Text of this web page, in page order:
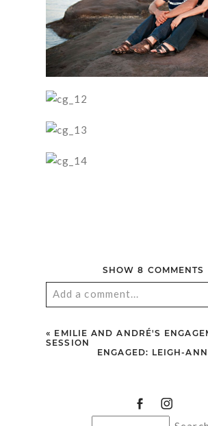
SHOW8 COMMENTS
Add a comment...
never published
Required fields are marked *
« EMILIE AND ANDRÉ'S
SESSION
ENGAGED: LEIGH-